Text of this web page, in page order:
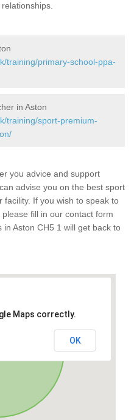
training/primary-school-ppa-
in Aston
training/sport-premium-
you advice and support
advise you on the best sport
facility. If you wish to speak to
fill in our contact form
Aston CH5 1 will get back to
Maps correctly.
OK